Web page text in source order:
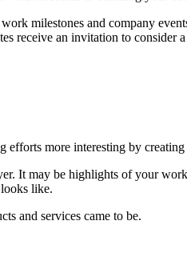
milestones and company
receive an invitation to consider
efforts more interesting by creating
It may be highlights of your
like.
and services came to be.